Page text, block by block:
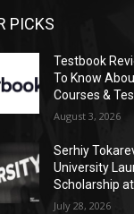
PICKS
Testbook
To Know
Courses &
August 3, 2026
Serhiy
University
Scholarship
July 28, 2026